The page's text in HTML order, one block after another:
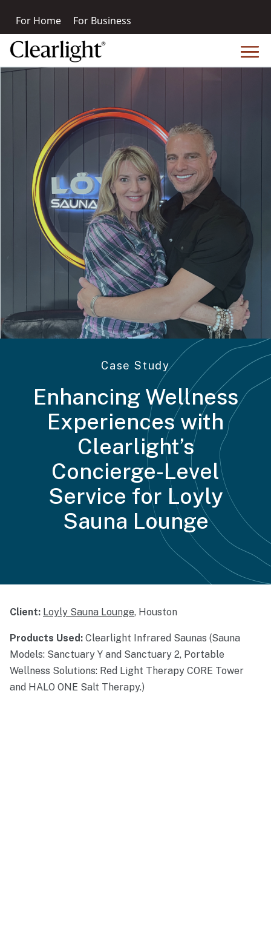
For Home For Business
Case Study
Enhancing Wellness
Experiences with
Clearlight’s
Concierge-Level
Service for Loyly
Sauna Lounge
Client: Loyly Sauna Lounge, Houston
Products Used: Clearlight Infrared Saunas (Sauna
Models: Sanctuary Y and Sanctuary 2, Portable
Wellness Solutions: Red Light Therapy CORE Tower
and HALO ONE Salt Therapy.)